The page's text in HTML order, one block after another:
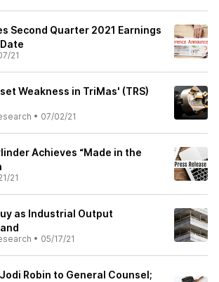
Second Quarter 2021 Earnings
21
Weakness in TriMas' (TRS)
• 07/02/21
Achieves “Made in the
21
as Industrial Output
• 05/17/21
Robin to General Counsel;